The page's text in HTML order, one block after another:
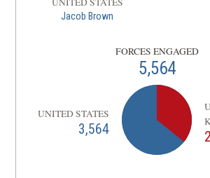
Jacob Brown
FORCES ENGAGED
5,564
UNITED STATES
3,564